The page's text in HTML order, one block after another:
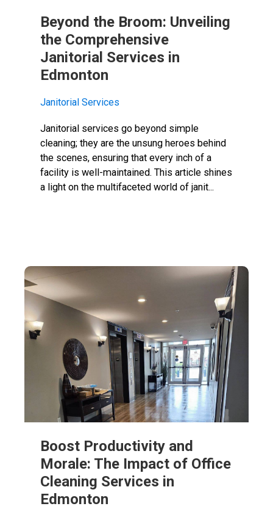
Beyond the Broom: Unveiling
the Comprehensive
Janitorial Services in
Edmonton
Janitorial Services
Janitorial services go beyond simple
cleaning; they are the unsung heroes behind
the scenes, ensuring that every inch of a
facility is well-maintained. This article shines
a light on the multifaceted world of janit...
Boost Productivity and
Morale: The Impact of Office
Cleaning Services in
Edmonton